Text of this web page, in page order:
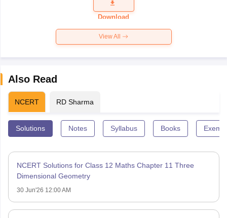
Question
Paper 2026
Download
View All
Also Read
NCERT RD Sharma
Solutions Notes Syllabus Books
NCERT Solutions for Class 12 Maths Chapter 11 Three
Dimensional Geometry
30 Jun'26 12:00 AM